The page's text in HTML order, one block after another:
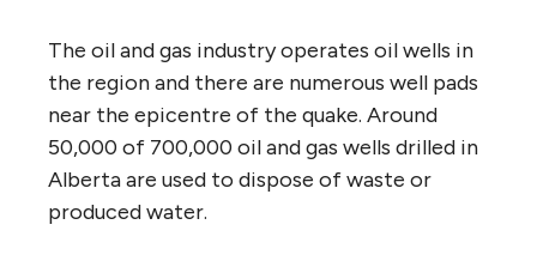
The oil and gas industry operates oil wells in
the region and there are numerous well pads
near the epicentre of the quake. Around
50,000 of 700,000 oil and gas wells drilled in
Alberta are used to dispose of waste or
produced water.